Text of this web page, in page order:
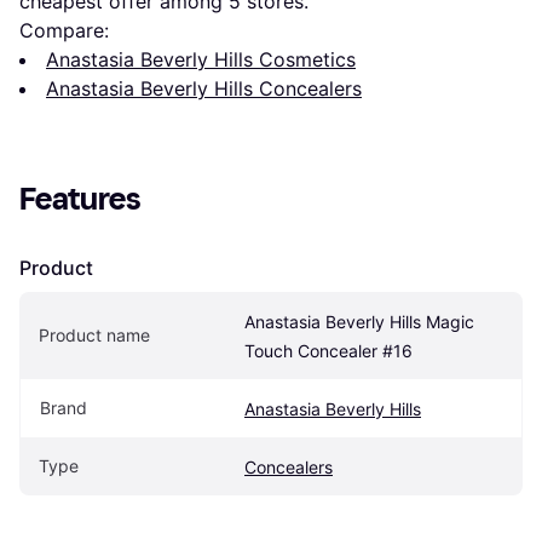
Compare:
Anastasia Beverly Hills Cosmetics
Anastasia Beverly Hills Concealers
Features
Product
Product name
Anastasia Beverly Hills Magic
Touch Concealer #16
Brand Anastasia Beverly Hills
Type Concealers